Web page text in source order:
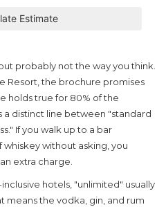
Estimate
probably not the way you think.
Resort , the brochure promises
holds true for 80% of the
distinct line between "standard
If you walk up to a bar
without asking, you
extra charge.
inclusive hotels , "unlimited" usually
means the vodka, gin, and rum